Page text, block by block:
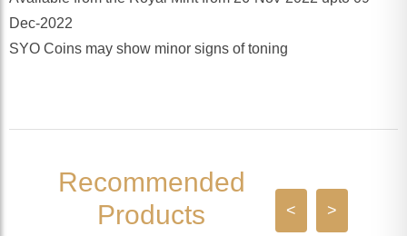
Dec-2022
SYO Coins may show minor signs of toning
Recommended
Products
< >